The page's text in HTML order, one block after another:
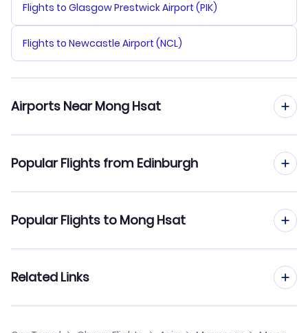
Flights to Glasgow Prestwick Airport (PIK)
Flights to Newcastle Airport (NCL)
Airports Near Mong Hsat
Popular Flights from Edinburgh
Flights from Edinburgh to Nyaung-U
Flights from Edinburgh to Myeik
Popular Flights to Mong Hsat
Flights from Birmingham to Mong Hsat
Related Links